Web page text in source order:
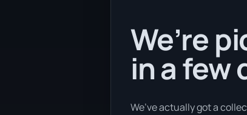
We’re
in a few
We’ve actually got a